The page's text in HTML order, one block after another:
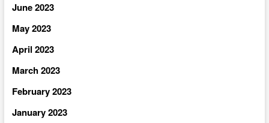
June 2023
May 2023
April 2023
March 2023
February 2023
January 2023